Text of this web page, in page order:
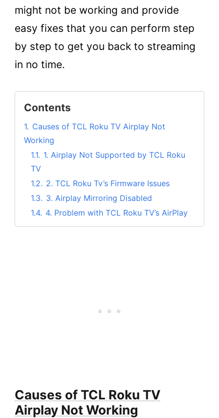
might not be working and provide
easy fixes that you can perform step
by step to get you back to streaming
in no time.
Contents
1. Causes of TCL Roku TV Airplay Not
Working
1.1. 1. Airplay Not Supported by TCL Roku
TV
1.2. 2. TCL Roku Tv’s Firmware Issues
1.3. 3. Airplay Mirroring Disabled
1.4. 4. Problem with TCL Roku TV’s AirPlay
functionality
2. Reset Your TCL Roku Smart TV
Support
3. FAQs
Causes of TCL Roku TV
Airplay Not Working